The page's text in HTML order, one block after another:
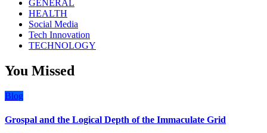
GENERAL
HEALTH
Social Media
Tech Innovation
TECHNOLOGY
You Missed
Blog
Grospal and the Logical Depth of the Immaculate Grid